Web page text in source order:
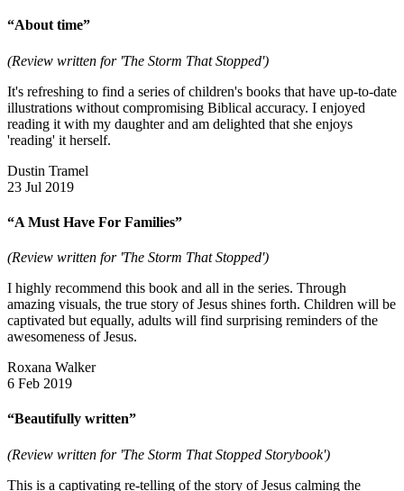
“About time”
(Review written for 'The Storm That Stopped')
It's refreshing to find a series of children's books that have up-to-date
illustrations without compromising Biblical accuracy. I enjoyed
reading it with my daughter and am delighted that she enjoys
'reading' it herself.
Dustin Tramel
23 Jul 2019
“A Must Have For Families”
(Review written for 'The Storm That Stopped')
I highly recommend this book and all in the series. Through
amazing visuals, the true story of Jesus shines forth. Children will be
captivated but equally, adults will find surprising reminders of the
awesomeness of Jesus.
Roxana Walker
6 Feb 2019
“Beautifully written”
(Review written for 'The Storm That Stopped Storybook')
This is a captivating re-telling of the story of Jesus calming the